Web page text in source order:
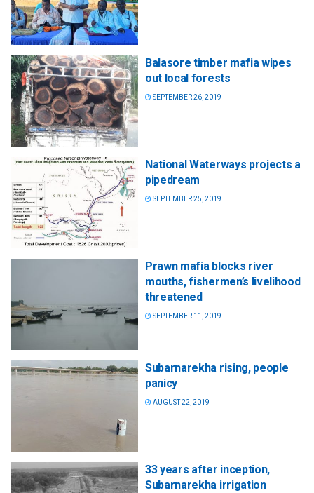
Balasore timber mafia wipes
out local forests
SEPTEMBER 26, 2019
National Waterways projects a
pipedream
SEPTEMBER 25, 2019
Prawn mafia blocks river
mouths, fishermen’s livelihood
threatened
SEPTEMBER 11, 2019
Subarnarekha rising, people
panicy
AUGUST 22, 2019
33 years after inception,
Subarnarekha irrigation